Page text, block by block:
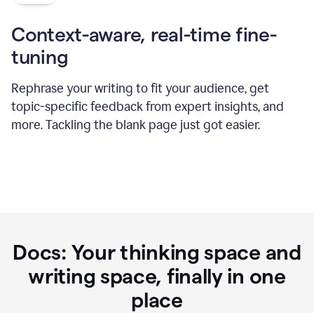
Context-aware, real-time fine-
tuning
Rephrase your writing to fit your audience, get
topic-specific feedback from expert insights, and
more. Tackling the blank page just got easier.
Docs: Your thinking space and
writing space, finally in one
place